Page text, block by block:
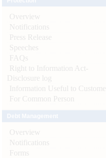
Overview
Notifications
Press Release
Speeches
FAQs
Right to Information Act-
Disclosure log
Information Useful to Customer
For Common Person
Overview
Notifications
Forms